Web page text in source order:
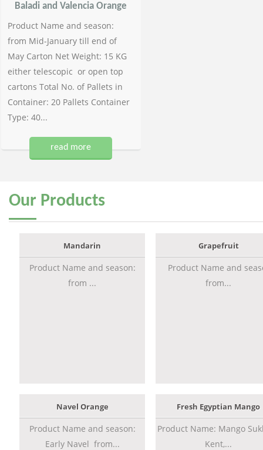
Baladi and Valencia Orange
Product Name and season:
from Mid-January till end of
May Carton Net Weight: 15 KG
either telescopic or open top
cartons Total No. of Pallets in
Container: 20 Pallets Container
Type: 40...
read more
Our Products
Mandarin
Product Name and season:
from ...
Grapefruit
Product Name and
from...
Navel Orange
Product Name and season:
Early Navel from...
Fresh Egyptian Mango
Product Name: Mango
Kent,...